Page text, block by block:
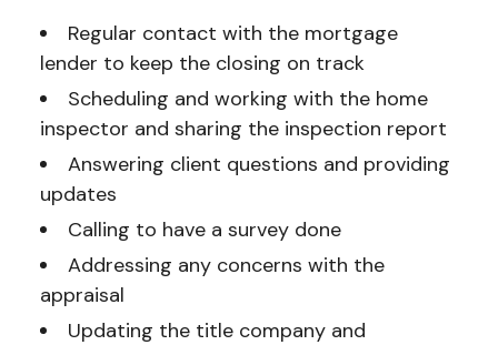
Regular contact with the mortgage
lender to keep the closing on track
Scheduling and working with the home
inspector and sharing the inspection report
Answering client questions and providing
updates
Calling to have a survey done
Addressing any concerns with the
appraisal
Updating the title company and